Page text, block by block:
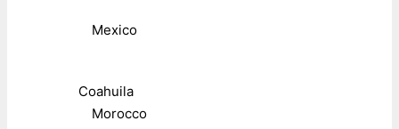
Mexico
Coahuila
Morocco